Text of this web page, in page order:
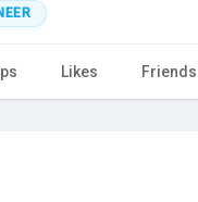
Likes Friends